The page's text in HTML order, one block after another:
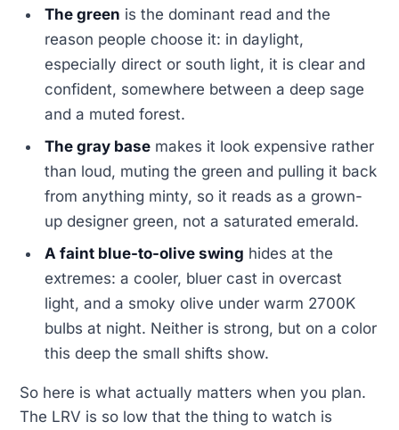
The green is the dominant read and the
reason people choose it: in daylight,
especially direct or south light, it is clear and
confident, somewhere between a deep sage
and a muted forest.
The gray base makes it look expensive rather
than loud, muting the green and pulling it back
from anything minty, so it reads as a grown-
up designer green, not a saturated emerald.
A faint blue-to-olive swing hides at the
extremes: a cooler, bluer cast in overcast
light, and a smoky olive under warm 2700K
bulbs at night. Neither is strong, but on a color
this deep the small shifts show.
So here is what actually matters when you plan.
The LRV is so low that the thing to watch is